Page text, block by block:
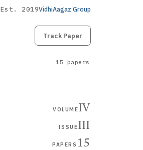
Est. 2019VidhiAagaz Group
Track Paper
15 papers
VOLUMEIV
ISSUEIII
PAPERS 15